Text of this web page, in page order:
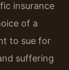
insurance
of a
to sue for
suffering